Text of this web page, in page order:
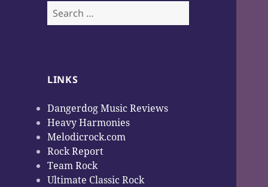
Search
for:
LINKS
Dangerdog Music Reviews
Heavy Harmonies
Melodicrock.com
Rock Report
Team Rock
Ultimate Classic Rock